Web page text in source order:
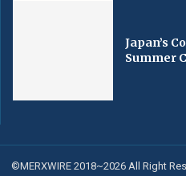
Japan’s
Summer
©MERXWIRE 2018~2026 All Right